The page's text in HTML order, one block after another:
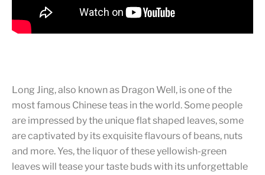
Long Jing, also known as Dragon Well, is one of the
most famous Chinese teas in the world. Some people
are impressed by the unique flat shaped leaves, some
are captivated by its exquisite flavours of beans, nuts
and more. Yes, the liquor of these yellowish-green
leaves will tease your taste buds with its unforgettable